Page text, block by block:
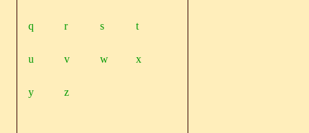
q r s t
u v w x
y z